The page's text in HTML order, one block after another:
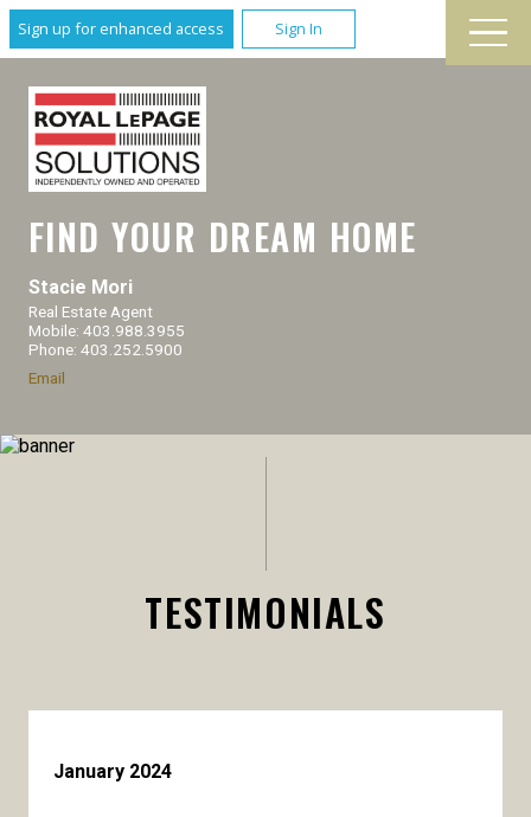
Sign up for enhanced access Sign In
Stacie Mori
Real Estate Agent
Mobile: 403.988.3955
Phone: 403.252.5900
Email
FIND YOUR DREAM HOME
TESTIMONIALS
January 2024